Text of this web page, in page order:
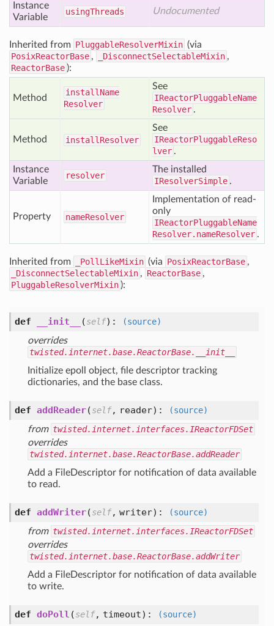
Instance
Variable
usingThreads Undocumented
Inherited from PluggableResolverMixin (via
PosixReactorBase , _DisconnectSelectableMixin ,
ReactorBase ):
Method
install Name
Resolver
See
IReactorPluggableName
Resolver .
Method install Resolver
See
IReactorPluggableReso
lver .
Instance
Variable
resolver
The installed
IResolverSimple .
Property nameResolver
Implementation of read-
only
IReactorPluggableName
Resolver.nameResolver .
Inherited from _PollLikeMixin (via PosixReactorBase ,
_DisconnectSelectableMixin , ReactorBase ,
PluggableResolverMixin ):
def __init__ (self):
(source)
overrides
twisted.internet.base.ReactorBase.__init__
Initialize epoll object, file descriptor tracking
dictionaries, and the base class.
def addReader(self, reader):
(source)
from twisted.internet.interfaces.IReactorFDSet
overrides
twisted.internet.base.ReactorBase.addReader
Add a FileDescriptor for notification of data available
to read.
def addWriter(self, writer):
(source)
from twisted.internet.interfaces.IReactorFDSet
overrides
twisted.internet.base.ReactorBase.addWriter
Add a FileDescriptor for notification of data available
to write.
def doPoll (self, timeout): (source)